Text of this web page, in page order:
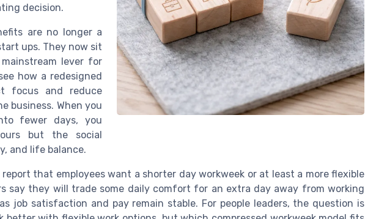
decision.
are no longer a
ups. They now sit
lever for
how a redesigned
focus and reduce
business. When you
fewer days, you
but the social
and life balance.
that employees want a shorter day workweek or at least a more flexible
say they will trade some daily comfort for an extra day away from working
job satisfaction and pay remain stable. For people leaders, the question is